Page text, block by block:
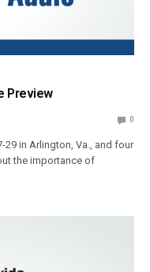
Preview
0
29 in Arlington, Va., and four
the importance of